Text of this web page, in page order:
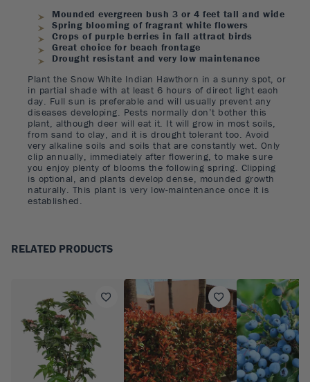
Mounded evergreen bush 3 or 4 feet tall and wide
Spring blooming of fragrant white flowers
Crops of purple berries in fall attract birds
Great choice for beach frontage
Drought resistant and very low maintenance
Plant the Snow White Indian Hawthorn in a sunny spot, or
in partial shade with at least 6 hours of direct light each
day. Full sun is preferable and will usually prevent any
diseases developing. Pests normally don’t bother this
plant, although deer will eat it. It will grow in most soils,
from sand to clay, and it is drought tolerant too. Avoid
very alkaline soils and soils that are constantly wet. Only
clip annually, immediately after flowering, to make sure
you enjoy plenty of blooms the following spring. Clipping
is optional, and plants develop dense, mounded growth
naturally. This plant is very low-maintenance once it is
established.
RELATED PRODUCTS